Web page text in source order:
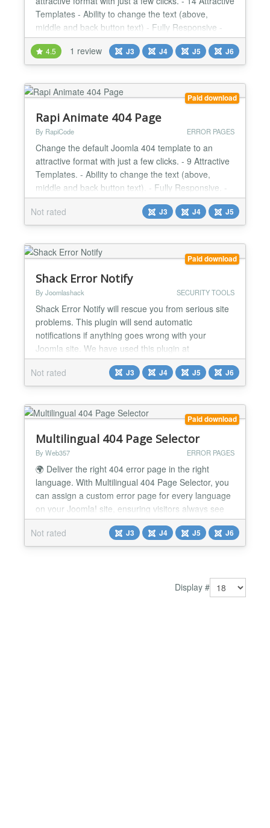
Templates - Ability to change the text (above,
middle and back button text) - Fully Responsive -
Very Light - User Friendly Design Changes Log
Version 1.3.2 | Compatibility with Joomla 4 |
2021/03/08 Version 1.3.1 | Minor Bugs Fixed |
4.5 1 review J3 J4 J5 J6
Paid download
Rapi Animate 404 Page
By RapiCode ERROR PAGES
Change the default Joomla 404 template to an
attractive format with just a few clicks. - 9 Attractive
Templates. - Ability to change the text (above,
middle and back button text). - Fully Responsive. -
Very Light. - User Friendly Design....
Not rated
J3 J4 J5
Paid download
Shack Error Notify
By Joomlashack SECURITY TOOLS
Shack Error Notify will rescue you from serious site
problems. This plugin will send automatic
notifications if anything goes wrong with your
Joomla site. We have used this plugin at
Joomlashack for years, and it has saved us on
many occasions. It is easy to miss site errors, but
Shack Error Notify catches them all! You will get an
showing you wh...
Not rated J3 J4 J5 J6
Paid download
Multilingual 404 Page Selector
By Web357 ERROR PAGES
🌍 Deliver the right 404 error page in the right
language. With Multilingual 404 Page Selector, you
can assign a custom error page for every language
on your Joomla! site, ensuring visitors always see
localized content, even on broken links. Why It's a
Game-Changer 📌 Localized error pages Show a
custom 404 page in the user's selected language. 🌐
Not rated J3 J4 J5 J6
Display #